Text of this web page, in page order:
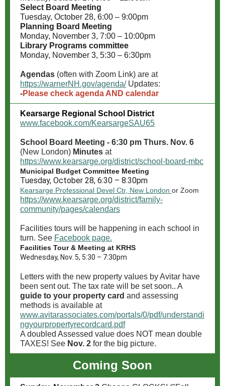
Select Board Meeting
Tuesday, October 28, 6:00 – 9:00pm
Planning Board Meeting
Monday, November 3, 7:00 – 10:00pm
Library Programs committee
Monday, November 3, 5:30 – 6:30pm
Agendas (often with Zoom Link) are at
https://warnerNH.gov/agenda/Updates:
-Please check agenda AND calendar
Kearsarge Regional School District
www.facebook.com/KearsargeSAU65
School Board Meeting - 6:30 pm Thurs. Nov. 6
(New London) Minutes at
https://www.kearsarge.org/district/school-board-mbc
Municipal Budget Committee Meeting
Tuesday, October 28, 6:30 – 8:30pm
Kearsarge Professional Devel Ctr, New London or Zoom
https://www.kearsarge.org/district/family-
community/pages/calendars
Facilities tours will be happening in each school in
turn. See Facebook page.
Facilities Tour & Meeting at KRHS
Wednesday, Nov. 5, 5:30 – 7:30pm
Letters with the new property values by Avitar have
been sent out. The tax rate will be set soon.. A
guide to your property card and assessing
methods is available at
www.avitarassociates.com/portals/0/pdf/understandi
ngyourpropertyrecordcard.pdf
A doubled Assessed value does NOT mean double
TAXES! See Nov. 2 for the big picture.
Coming Soon